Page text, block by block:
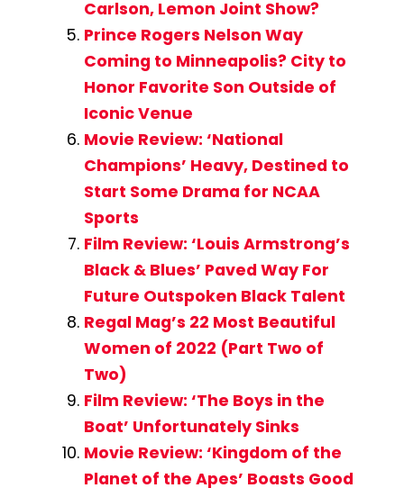
Carlson, Lemon Joint Show?
Prince Rogers Nelson Way
Coming to Minneapolis? City to
Honor Favorite Son Outside of
Iconic Venue
Movie Review: ‘National
Champions’ Heavy, Destined to
Start Some Drama for NCAA
Sports
Film Review: ‘Louis Armstrong’s
Black & Blues’ Paved Way For
Future Outspoken Black Talent
Regal Mag’s 22 Most Beautiful
Women of 2022 (Part Two of
Two)
Film Review: ‘The Boys in the
Boat’ Unfortunately Sinks
Movie Review: ‘Kingdom of the
Planet of the Apes’ Boasts Good